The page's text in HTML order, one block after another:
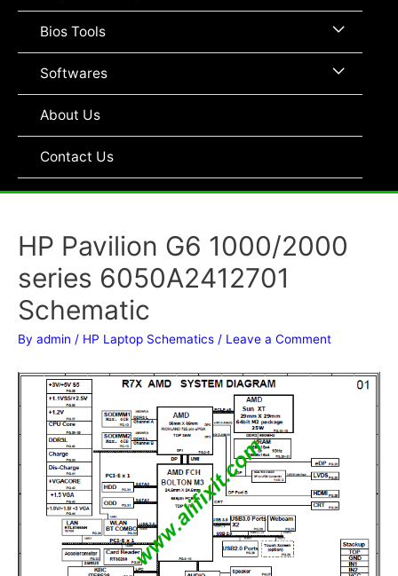
Bios Tools Menu
Toggle
Softwares Menu
About Us
Contact Us
HP Pavilion G6 1000/2000
series 6050A2412701
Schematic
By admin / HP Laptop Schematics / Leave a Comment